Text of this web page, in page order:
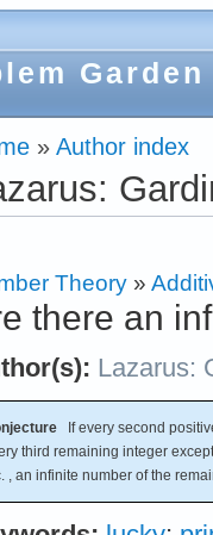
Garden
» Author index
Theory »
there an
Lazarus:
If every second
third remaining integer
, an infinite number of the